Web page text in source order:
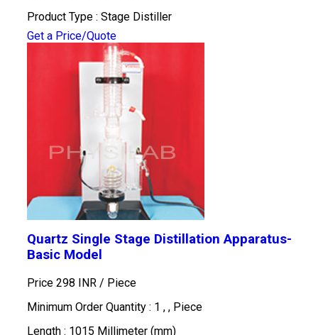
Product Type : Stage Distiller
Get a Price/Quote
Quartz Single Stage Distillation Apparatus-
Basic Model
Price 298 INR / Piece
Minimum Order Quantity : 1 , , Piece
Length : 1015 Millimeter (mm)